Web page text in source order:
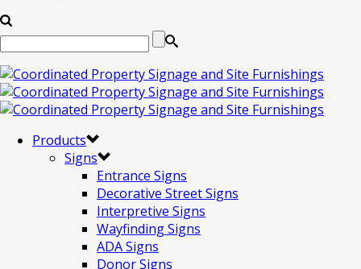
Products
Signs
Entrance Signs
Decorative Street Signs
Interpretive Signs
Wayfinding Signs
ADA Signs
Donor Signs